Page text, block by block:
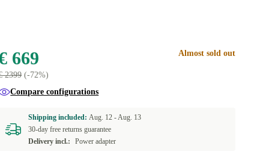
669
2399(-72%)
Almost sold out
Compare configurations
Shipping included:Aug. 12 -Aug. 13
30-day free returns guarantee
Delivery incl.:
Power adapter